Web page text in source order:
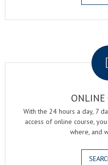
ONLINE
With the 24 hours a day, 7
access of online course,
where, and